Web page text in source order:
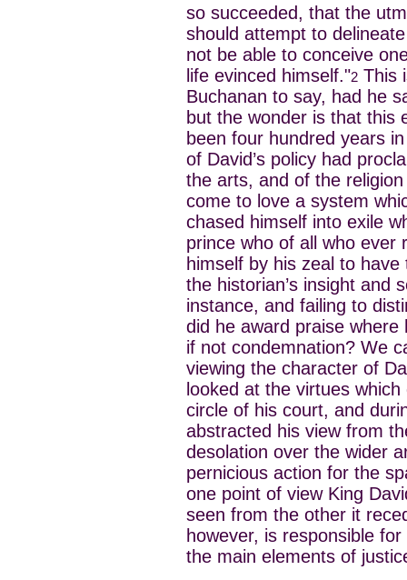
so succeeded, that the
should attempt to
not be able to conceive
life evinced himself."2 This
Buchanan to say, had he
but the wonder is that this
been four hundred years
of David’s policy had
the arts, and of the
come to love a system
chased himself into exile
prince who of all who ever
himself by his zeal to
the historian’s insight and
instance, and failing to
did he award praise
if not condemnation? We
viewing the character of
looked at the virtues
circle of his court, and
abstracted his view from
desolation over the wider
pernicious action for the
one point of view King
seen from the other it
however, is responsible
the main elements of